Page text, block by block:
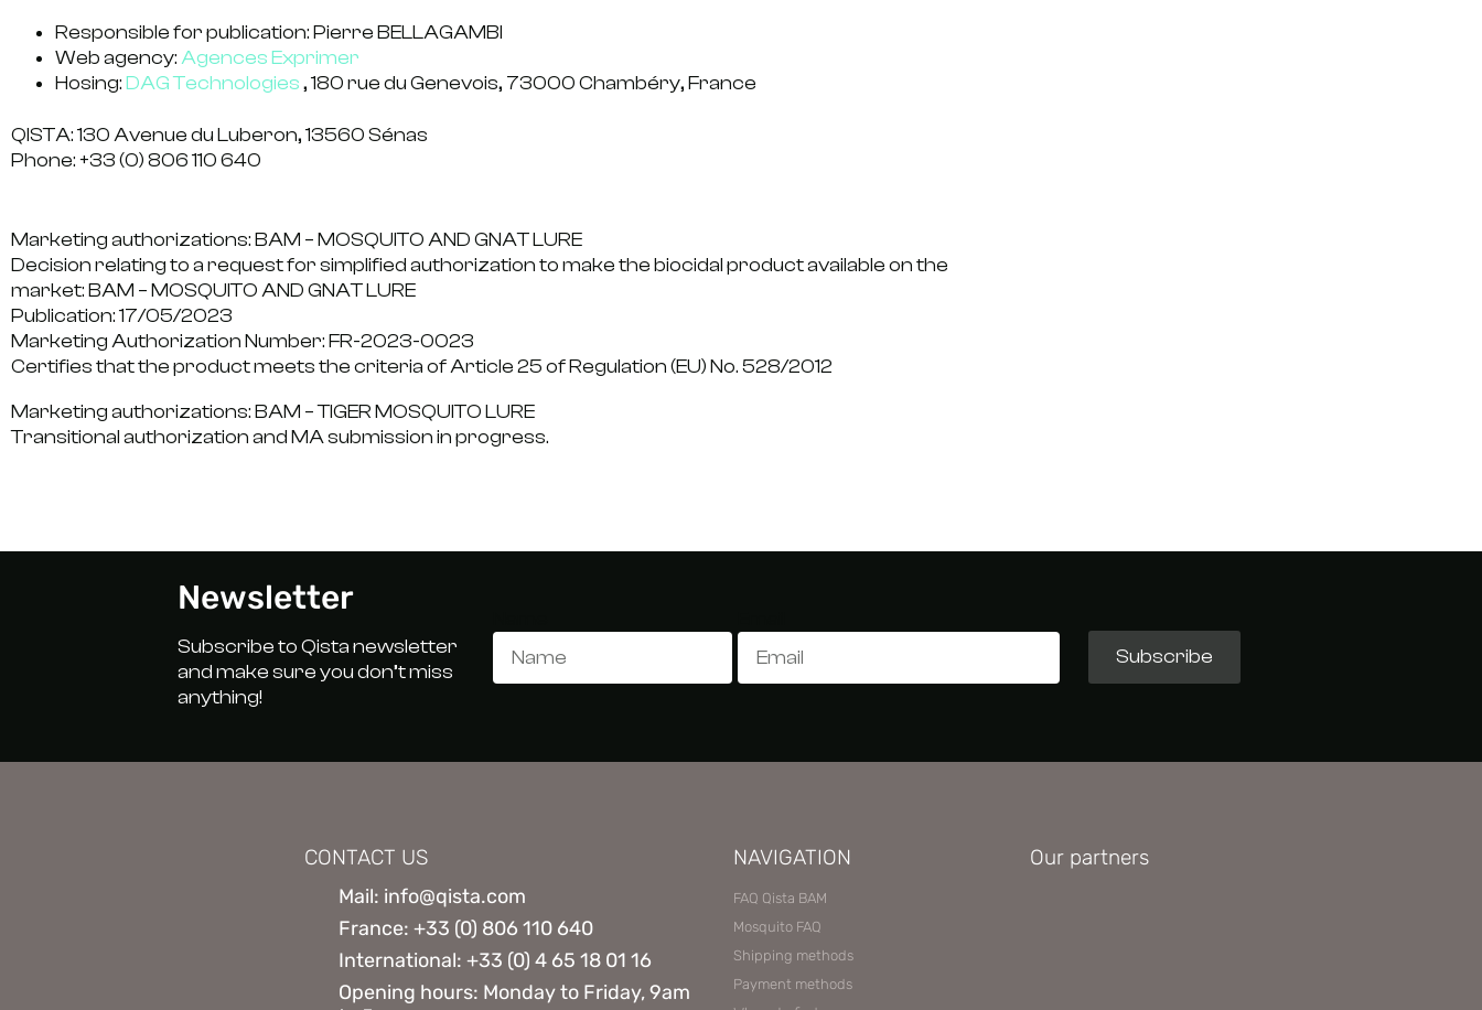
Responsible for publication:Pierre BELLAGAMBI
Web agency:Agences Exprimer
Hosing:DAG Technologies, 180 rue du Genevois, 73000 Chambéry, France
QISTA: 130 Avenue du Luberon, 13560 Sénas
Phone: +33 (0) 806 110 640
Marketing authorizations: BAM – MOSQUITO AND GNAT LURE
Decision relating to a request for simplified authorization to make the biocidal product available on the
market: BAM – MOSQUITO AND GNAT LURE
Publication:17/05/2023
Marketing Authorization Number:FR-2023-0023
Certifies that the product meets the criteria of Article 25 of Regulation (EU) No. 528/2012
Marketing authorizations: BAM – TIGER MOSQUITO LURE
Transitional authorization and MA submission in progress.
Newsletter
Subscribe to Qista newsletter
and make sure you don’t miss
anything!
Subscribe
CONTACT US
Mail: info@qista.com
France: +33 (0) 806 110 640
International: +33 (0) 4 65 18 01 16
Opening hours: Monday to Friday, 9am
NAVIGATION
FAQ Qista BAM
Mosquito FAQ
Shipping methods
Payment methods
Our partners